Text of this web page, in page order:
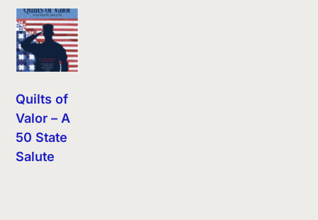
Quilts of
Valor – A
50 State
Salute